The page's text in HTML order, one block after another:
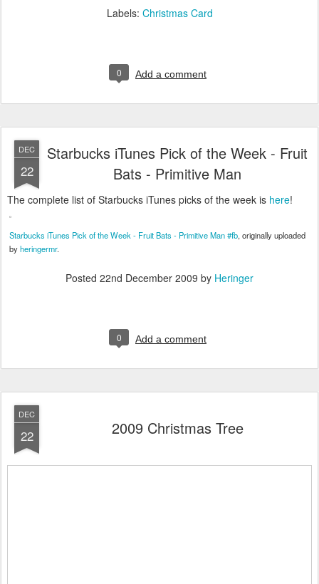
Labels: Christmas Card
0 Add a comment
DEC
22
Starbucks iTunes Pick of the Week - Fruit
Bats - Primitive Man
The complete list of Starbucks iTunes picks of the week is here!
Starbucks iTunes Pick of the Week - Fruit Bats - Primitive Man #fb, originally uploaded
byheringermr.
Posted 22nd December 2009 by Heringer
0 Add a comment
DEC
22 2009 Christmas Tree